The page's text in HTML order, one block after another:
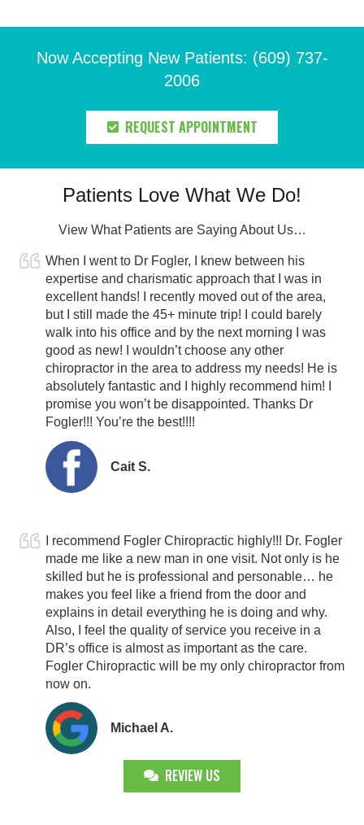
Now Accepting New Patients: (609) 737-
2006
REQUEST APPOINTMENT
Patients Love What We Do!
View What Patients are Saying About Us…
When I went to Dr Fogler, I knew between his
expertise and charismatic approach that I was in
excellent hands! I recently moved out of the area,
but I still made the 45+ minute trip! I could barely
walk into his office and by the next morning I was
good as new! I wouldn’t choose any other
chiropractor in the area to address my needs! He is
absolutely fantastic and I highly recommend him! I
promise you won’t be disappointed. Thanks Dr
Fogler!!! You’re the best!!!!
Cait S.
I recommend Fogler Chiropractic highly!!! Dr. Fogler
made me like a new man in one visit. Not only is he
skilled but he is professional and personable… he
makes you feel like a friend from the door and
explains in detail everything he is doing and why.
Also, I feel the quality of service you receive in a
DR’s office is almost as important as the care.
Fogler Chiropractic will be my only chiropractor from
now on.
Michael A.
REVIEW US